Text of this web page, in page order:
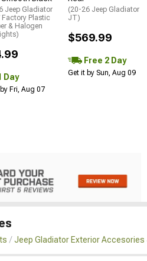
Jeep Gladiator
Plastic
& Halogen
Day
Fri, Aug 07
(20-26 Jeep Gladiator
JT)
$569.99
Free 2 Day
Get it by Sun, Aug 09
Jeep Gladiator Exterior Accesories